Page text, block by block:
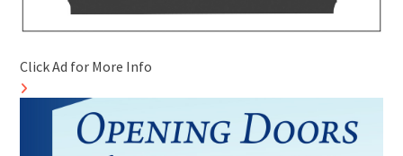
Click Ad for More Info